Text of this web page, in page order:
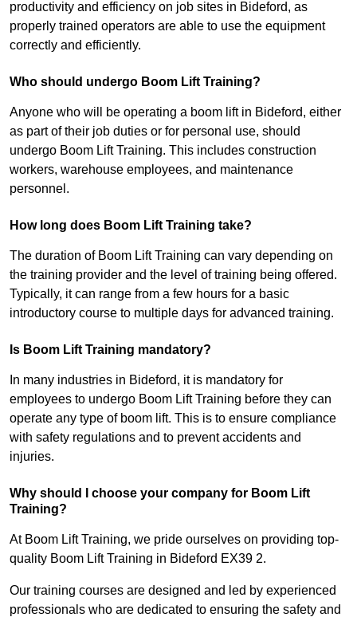
productivity and efficiency on job sites in Bideford, as
properly trained operators are able to use the equipment
correctly and efficiently.
Who should undergo Boom Lift Training?
Anyone who will be operating a boom lift in Bideford, either
as part of their job duties or for personal use, should
undergo Boom Lift Training. This includes construction
workers, warehouse employees, and maintenance
personnel.
How long does Boom Lift Training take?
The duration of Boom Lift Training can vary depending on
the training provider and the level of training being offered.
Typically, it can range from a few hours for a basic
introductory course to multiple days for advanced training.
Is Boom Lift Training mandatory?
In many industries in Bideford, it is mandatory for
employees to undergo Boom Lift Training before they can
operate any type of boom lift. This is to ensure compliance
with safety regulations and to prevent accidents and
injuries.
Why should I choose your company for Boom Lift
Training?
At Boom Lift Training, we pride ourselves on providing top-
quality Boom Lift Training in Bideford EX39 2.
Our training courses are designed and led by experienced
professionals who are dedicated to ensuring the safety and